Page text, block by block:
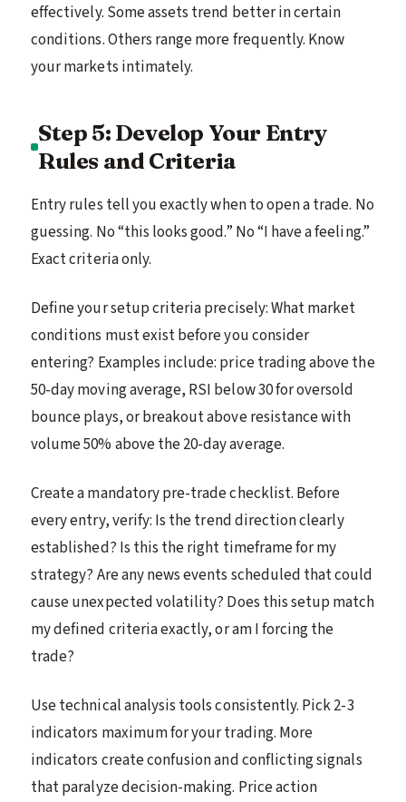
effectively. Some assets trend better in certain
conditions. Others range more frequently. Know
your markets intimately.
Step 5: Develop Your Entry
Rules and Criteria
Entry rules tell you exactly when to open a trade. No
guessing. No “this looks good.” No “I have a feeling.”
Exact criteria only.
Define your setup criteria precisely: What market
conditions must exist before you consider
entering? Examples include: price trading above the
50-day moving average, RSI below 30 for oversold
bounce plays, or breakout above resistance with
volume 50% above the 20-day average.
Create a mandatory pre-trade checklist. Before
every entry, verify: Is the trend direction clearly
established? Is this the right timeframe for my
strategy? Are any news events scheduled that could
cause unexpected volatility? Does this setup match
my defined criteria exactly, or am I forcing the
trade?
Use technical analysis tools consistently. Pick 2-3
indicators maximum for your trading. More
indicators create confusion and conflicting signals
that paralyze decision-making. Price action